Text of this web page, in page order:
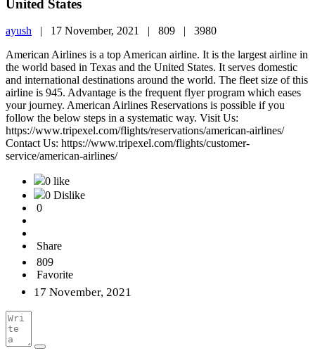
United States
ayush | 17 November, 2021 | 809 | 3980
American Airlines is a top American airline. It is the largest airline in
the world based in Texas and the United States. It serves domestic
and international destinations around the world. The fleet size of this
airline is 945. Advantage is the frequent flyer program which eases
your journey. American Airlines Reservations is possible if you
follow the below steps in a systematic way. Visit Us:
https://www.tripexel.com/flights/reservations/american-airlines/
Contact Us: https://www.tripexel.com/flights/customer-
service/american-airlines/
0 like
0 Dislike
0
Share
809
Favorite
17 November, 2021